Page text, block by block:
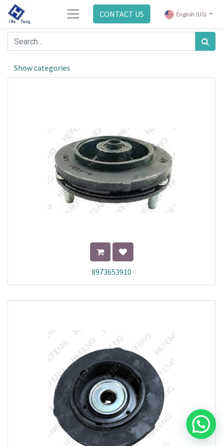
CONTACT US English (US)
Show categories
8973653910